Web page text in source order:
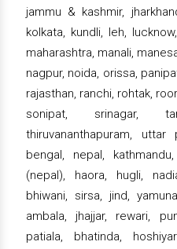
jammu & kashmir,
kolkata, kundli, leh,
maharashtra, manali,
nagpur, noida, orissa,
rajasthan, ranchi, rohtak,
sonipat, srinagar,
thiruvananthapuram,
bengal, nepal,
(nepal), haora, hugli,
bhiwani, sirsa, jind,
ambala, jhajjar, rewari,
patiala, bhatinda,